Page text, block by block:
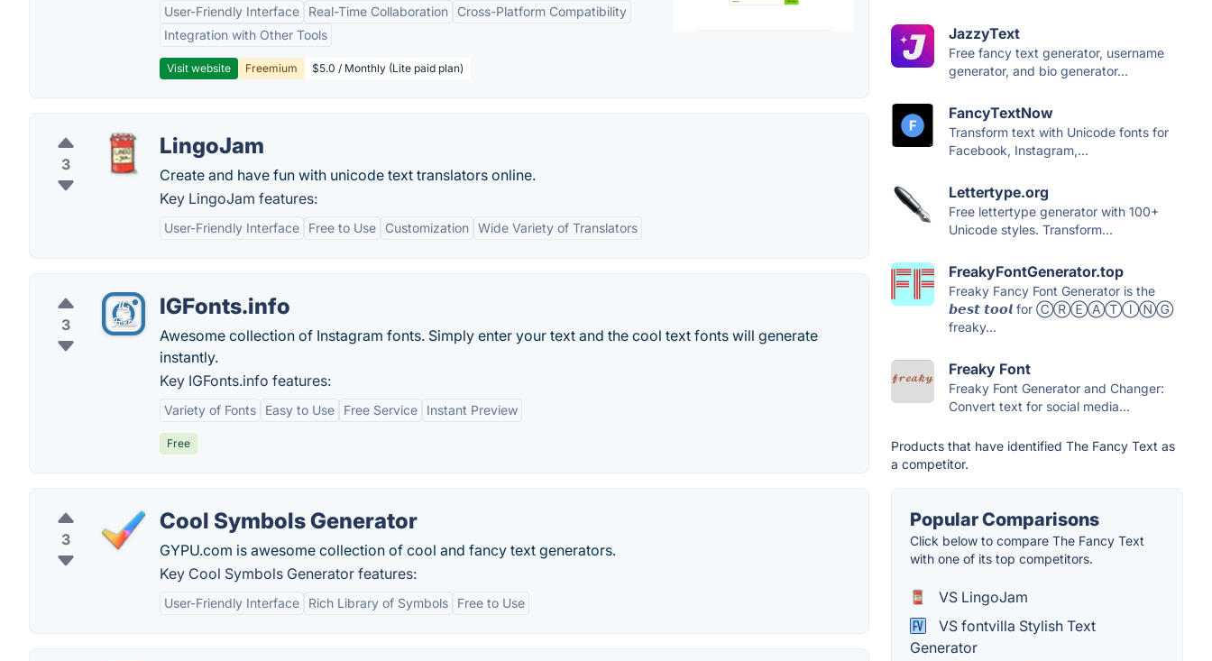
User-Friendly Interface Real-Time Collaboration
Cross-Platform Compatibility
Integration with Other Tools
Visit website Freemium $5.0 / Monthly (Lite paid plan)
3
LingoJam
Create and have fun with unicode text translators online.
Key LingoJam features:
User-Friendly Interface Free to Use Customization Wide Variety of Translators
3
IGFonts.info
Awesome collection of Instagram fonts. Simply enter your text and the cool text fonts will generate
instantly.
Key IGFonts.info features:
Variety of Fonts Easy to Use Free Service Instant Preview
Free
3
Cool Symbols Generator
GYPU.com is awesome collection of cool and fancy text generators.
Key Cool Symbols Generator features:
User-Friendly Interface Rich Library of Symbols Free to Use
JazzyText
Free fancy text generator, username
generator, and bio generator...
FancyTextNow
Transform text with Unicode fonts for
Facebook, Instagram,...
Lettertype.org
Free lettertype generator with 100+
Unicode styles. Transform...
FreakyFontGenerator.top
Freaky Fancy Font Generator is the
𝙗𝙚𝙨𝙩 𝙩𝙤𝙤𝙡 for ⒸⓇⒺⒶⓉⒾⓃⒼ
freaky...
Freaky Font
Freaky Font Generator and Changer:
Convert text for social media...
Products that have identified The Fancy Text as
a competitor.
Popular Comparisons
Click below to compare The Fancy Text
with one of its top competitors.
VS LingoJam
VS fontvilla Stylish Text
Generator